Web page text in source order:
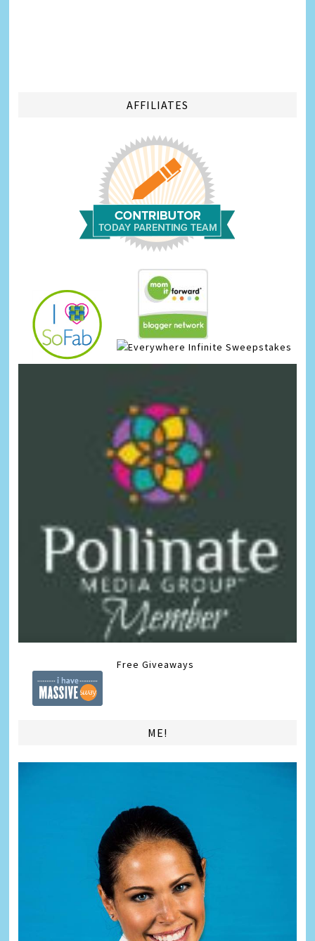
AFFILIATES
Infinite Sweepstakes
Free Giveaways
ME!